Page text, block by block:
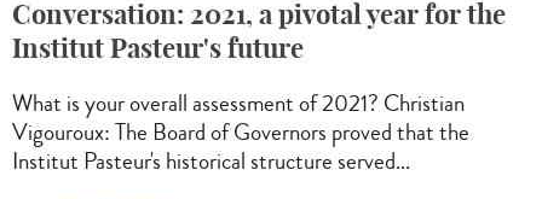
Conversation: 2021, a pivotal year for the
Institut Pasteur's future
What is your overall assessment of 2021? Christian
Vigouroux: The Board of Governors proved that the
Institut Pasteur's historical structure served...